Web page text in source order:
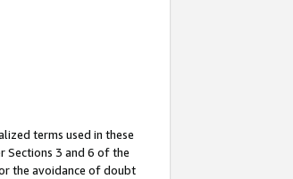
terms used in these
Sections 3 and 6 of the
the avoidance of doubt